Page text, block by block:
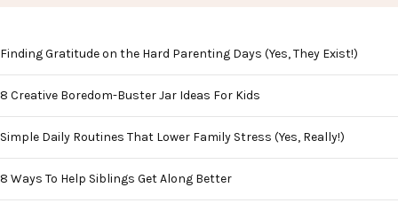
Finding Gratitude on the Hard Parenting Days (Yes, They Exist!)
8 Creative Boredom-Buster Jar Ideas For Kids
Simple Daily Routines That Lower Family Stress (Yes, Really!)
8 Ways To Help Siblings Get Along Better